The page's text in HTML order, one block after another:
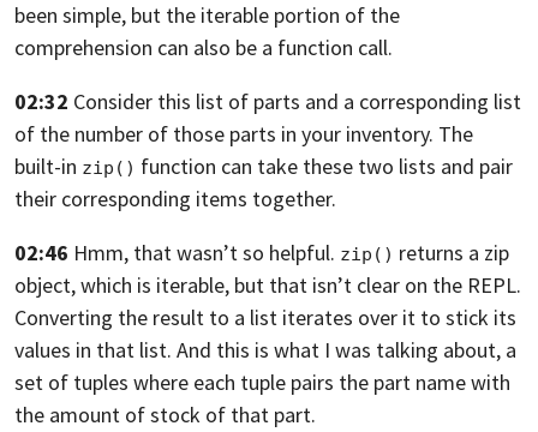
been simple, but the iterable portion of the
comprehension can also be a function call.
02:32 Consider this list of parts and a corresponding list
of the number of those parts in your inventory. The
built-in zip() function can take these two lists and pair
their corresponding items together.
02:46 Hmm, that wasn’t so helpful. zip() returns a zip
object, which is iterable, but that isn’t clear on the REPL.
Converting the result to a list iterates over it to stick its
values in that list. And this is what I was talking about, a
set of tuples where each tuple pairs the part name with
the amount of stock of that part.